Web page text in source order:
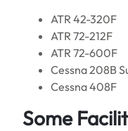
ATR 42-320F
ATR 72-212F
ATR 72-600F
Cessna 208B
Cessna 408F
Some